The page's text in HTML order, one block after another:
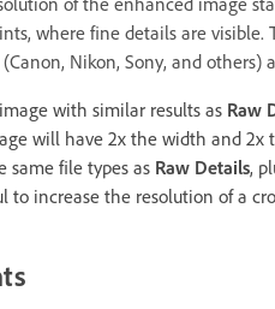
where fine details are visible.
Nikon, Sony, and others)
with similar results as Raw
will have 2x the width and
same file types as Raw Details,
to increase the resolution of a